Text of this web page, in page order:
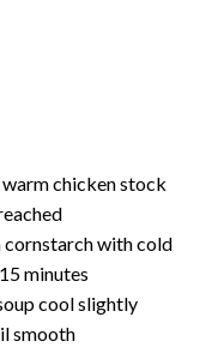
chicken stock
with cold
minutes
cool slightly
smooth